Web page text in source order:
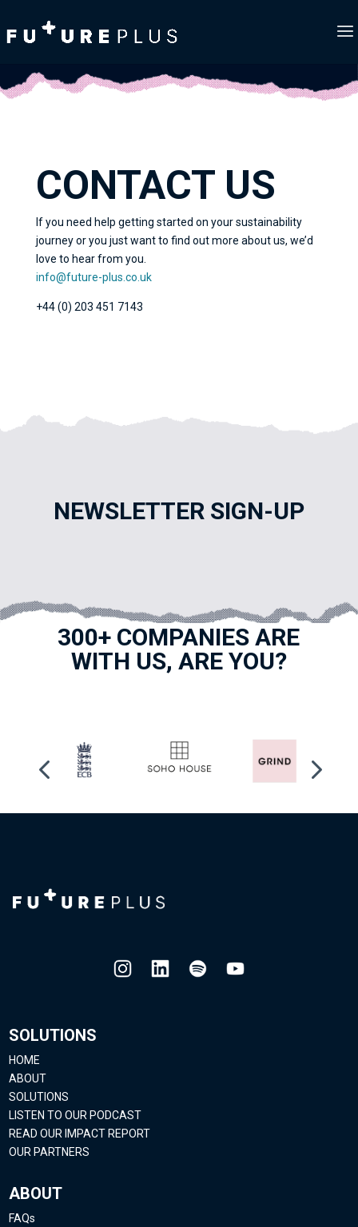
CONTACT US
If you need help getting started on your sustainability
journey or you just want to find out more about us, we’d
love to hear from you.
info@future-plus.co.uk
+44 (0) 203 451 7143
NEWSLETTER SIGN-UP
300+ COMPANIES ARE
WITH US, ARE YOU?
SOLUTIONS
HOME
ABOUT
SOLUTIONS
LISTEN TO OUR PODCAST
READ OUR IMPACT REPORT
OUR PARTNERS
ABOUT
FAQs